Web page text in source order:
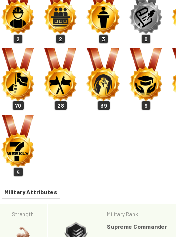
2 2 3 0
70 28 39 9
4
Military Attributes
Strength Military Rank
Supreme Commander